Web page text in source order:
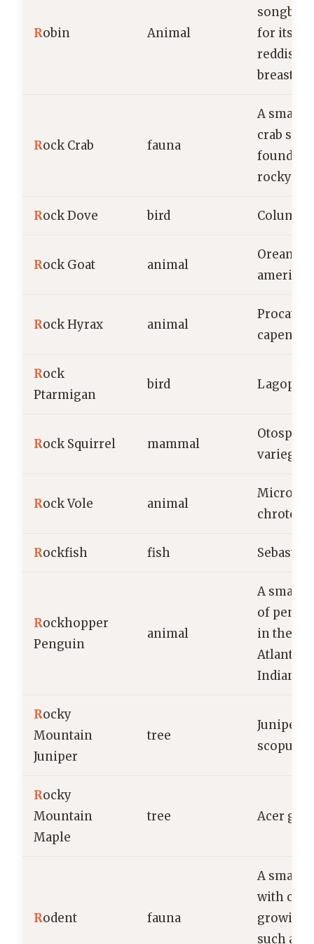
Robin Animal
for its
reddish-
breast
Rock Crab fauna
A small,
crab
found
rocky
Rock Dove bird
Rock Goat animal
Rock Hyrax animal
Procavia
capensis
Rock
Ptarmigan
bird Lagopus
Rock Squirrel mammal
Rock Vole animal
Microtus
Rockfish fish Sebastes
Rockhopper
Penguin
animal
A small
of
in the
Atlantic
Indian
Rocky
Mountain
Juniper
tree
Rocky
Mountain
Maple
tree Acer
Rodent fauna
A small
with
growing
such as